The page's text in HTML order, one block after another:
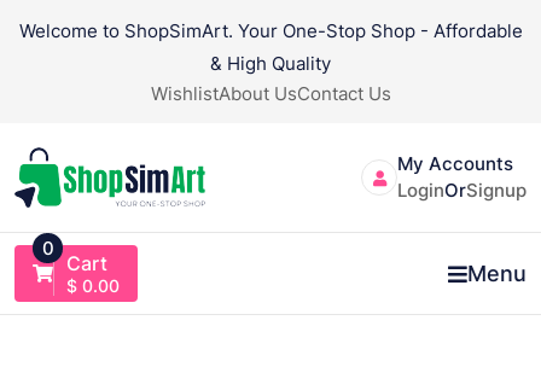
Welcome to ShopSimArt. Your One-Stop Shop - Affordable
& High Quality
WishlistAbout UsContact Us
My Accounts
LoginOrSignup
0
Cart
$ 0.00 Menu